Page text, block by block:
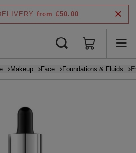
from £50.00
Makeup Face Foundations & Fluids